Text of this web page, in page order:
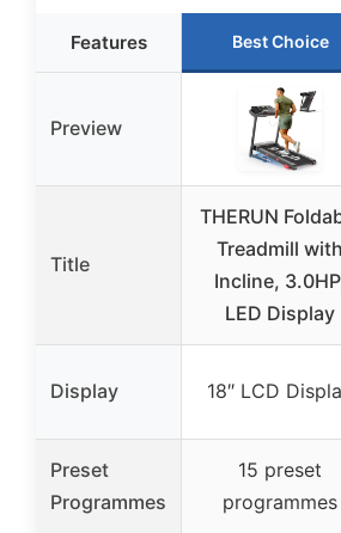
Features Best Choice
Preview
Title
THERUN
Treadmill with
Incline,
LED Display
Display 18″ LCD
Preset
Programmes
15 preset
programmes